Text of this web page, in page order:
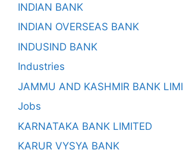
INDIAN BANK
INDIAN OVERSEAS BANK
INDUSIND BANK
Industries
JAMMU AND KASHMIR BANK
Jobs
KARNATAKA BANK LIMITED
KARUR VYSYA BANK